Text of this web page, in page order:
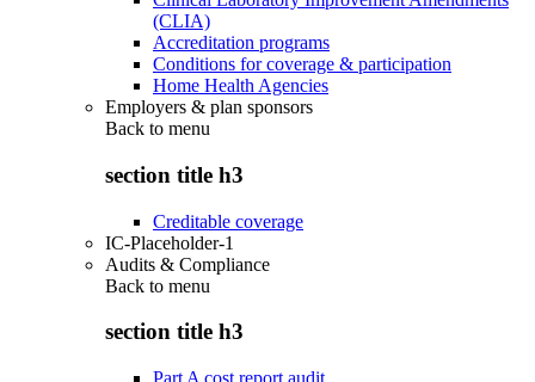
(CLIA)
Accreditation programs
Conditions for coverage & participation
Home Health Agencies
Employers & plan sponsors
Back to menu
section title h3
Creditable coverage
IC-Placeholder-1
Audits & Compliance
Back to menu
section title h3
Part A cost report audit